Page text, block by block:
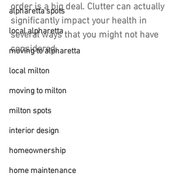
alpharetta spots
local alpharetta
moving to alpharetta
local milton
moving to milton
milton spots
interior design
homeownership
home maintenance
order is a big deal. Clutter can actually
significantly impact your health in
several ways that you might not have
considered.